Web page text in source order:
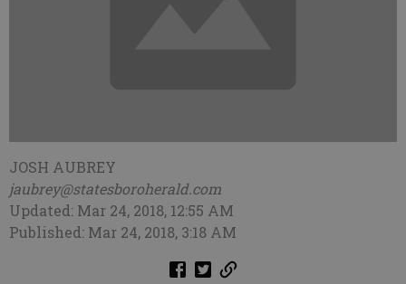
JOSH AUBREY
jaubrey@statesboroherald.com
Updated: Mar 24, 2018, 12:55 AM
Published: Mar 24, 2018, 3:18 AM